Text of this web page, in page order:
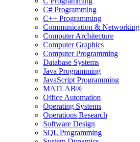
C# Programming
C++ Programming
Communication & Networking
Computer Architecture
Computer Graphics
Computer Programming
Database Systems
Java Programming
JavaScript Programming
MATLAB®
Office Automation
Operating Systems
Operations Research
Software Design
SQL Programming